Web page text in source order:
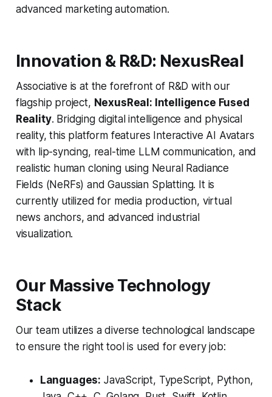
advanced marketing automation.
Innovation & R&D: NexusReal
Associative is at the forefront of R&D with our
flagship project, NexusReal: Intelligence Fused
Reality. Bridging digital intelligence and physical
reality, this platform features Interactive AI Avatars
with lip-syncing, real-time LLM communication, and
realistic human cloning using Neural Radiance
Fields (NeRFs) and Gaussian Splatting. It is
currently utilized for media production, virtual
news anchors, and advanced industrial
visualization.
Our Massive Technology
Stack
Our team utilizes a diverse technological landscape
to ensure the right tool is used for every job:
Languages: JavaScript, TypeScript, Python,